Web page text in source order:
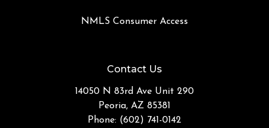
NMLS Consumer Access
Contact Us
14050 N 83rd Ave Unit 290
Peoria, AZ 85381
Phone: (602) 741-0142